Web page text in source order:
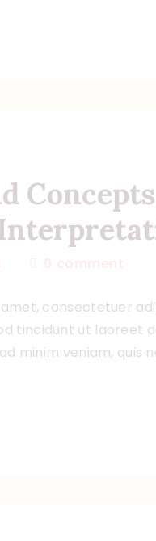
consectetuer
tincidunt ut laoreet
minim veniam, quis